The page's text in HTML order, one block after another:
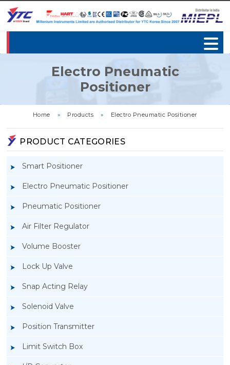
Electro Pneumatic
Positioner
Home » Products » Electro Pneumatic Positioner
PRODUCT CATEGORIES
Smart Positioner
Electro Pneumatic Positioner
Pneumatic Positioner
Air Filter Regulator
Volume Booster
Lock Up Valve
Snap Acting Relay
Solenoid Valve
Position Transmitter
Limit Switch Box